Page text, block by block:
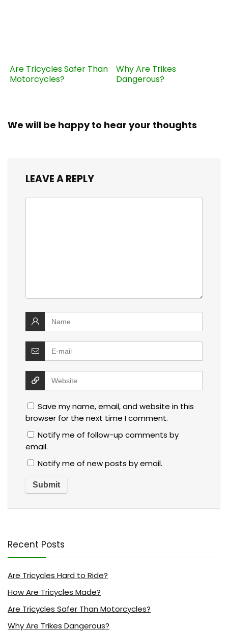
Are Tricycles Safer Than
Motorcycles?
Why Are Trikes
Dangerous?
We will be happy to hear your thoughts
LEAVE A REPLY
Save my name, email, and website in this
browser for the next time I comment.
Notify me of follow-up comments by
email.
Notify me of new posts by email.
Recent Posts
Are Tricycles Hard to Ride?
How Are Tricycles Made?
Are Tricycles Safer Than Motorcycles?
Why Are Trikes Dangerous?